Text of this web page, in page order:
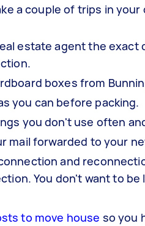
a couple of trips in
estate agent the exact
boxes from
you can before packing.
you don't use often
mail forwarded to your
and
You don't want to
to move house so you